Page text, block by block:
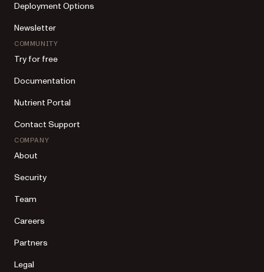
Deployment Options
Newsletter
COMMUNITY
Try for free
Documentation
Nutrient Portal
Contact Support
COMPANY
About
Security
Team
Careers
Partners
Legal